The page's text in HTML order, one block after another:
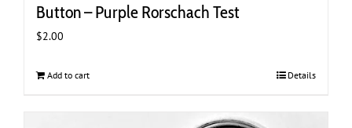
Button – Purple Rorschach Test
$2.00
Add to cart Details